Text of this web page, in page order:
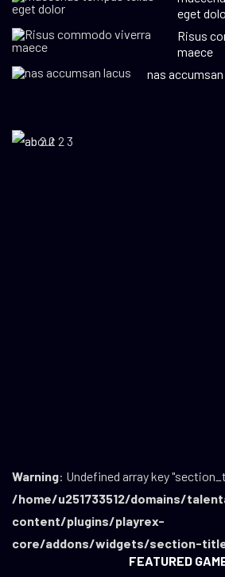
eget
Risus
maece
nas
Warning: Undefined array key
/home/u251733512/domains/
content/plugins/playrex-
core/addons/widgets/section-
FEATURED